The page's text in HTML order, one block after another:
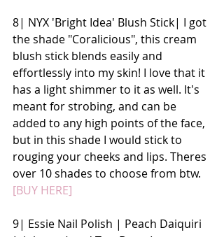
8| NYX 'Bright Idea' Blush Stick| I got
the shade "Coralicious", this cream
blush stick blends easily and
effortlessly into my skin! I love that it
has a light shimmer to it as well. It's
meant for strobing, and can be
added to any high points of the face,
but in this shade I would stick to
rouging your cheeks and lips. Theres
over 10 shades to choose from btw.
[BUY HERE]
9| Essie Nail Polish | Peach Daiquiri